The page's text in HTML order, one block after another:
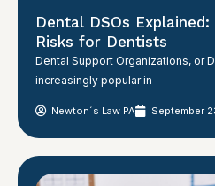
Dental DSOs
Risks for Dentists
Dental Support Organizations, or
increasingly popular in
Newton´s Law PA September